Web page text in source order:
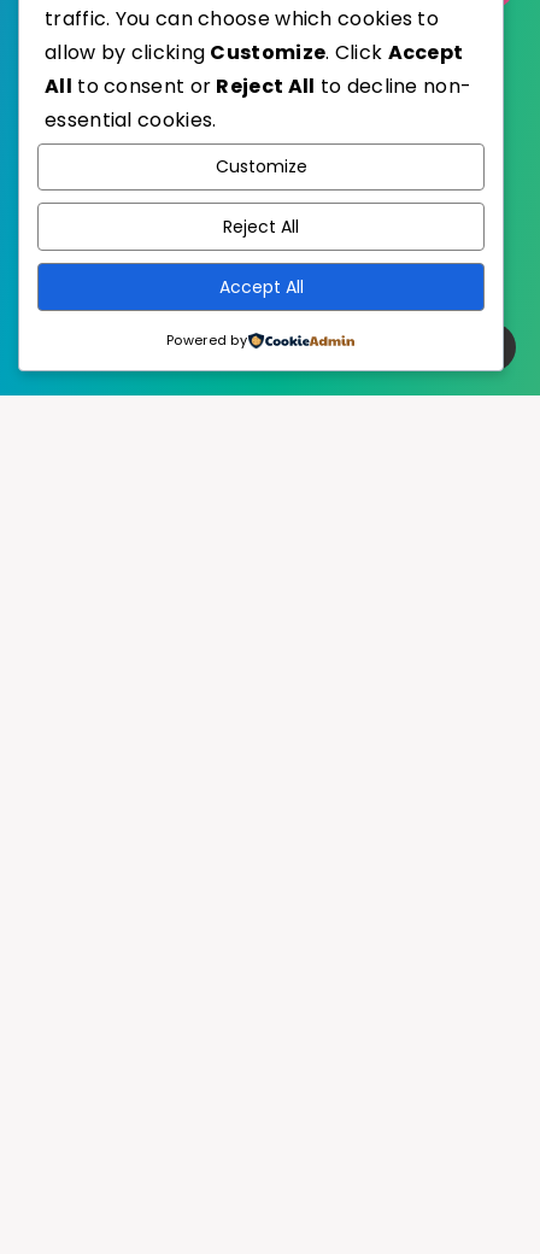
Published with
EstudioPatagon
traffic. You can choose which cookies to
allow by clicking Customize. Click Accept
All to consent or Reject All to decline non-
essential cookies.
Customize
Reject All
Accept All
Powered by